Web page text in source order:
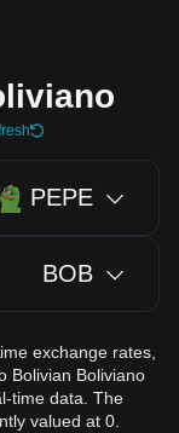
PEPE
BOB
exchange rates,
Bolivian Boliviano
time data. The
valued at 0.